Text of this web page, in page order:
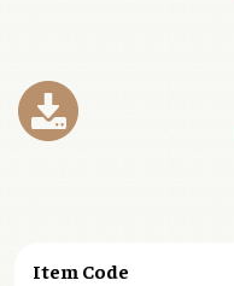
Item Code